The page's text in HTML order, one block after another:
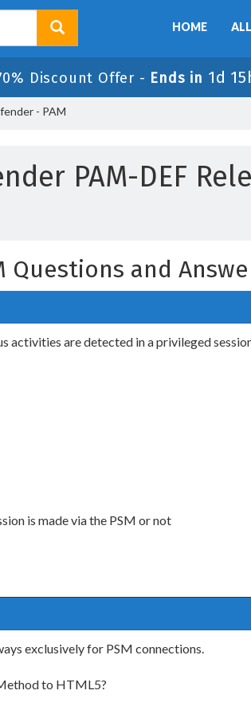
HOME
Discount Offer - Ends in 1d
- PAM
PAM-DEF
Questions and
activities are detected in a privileged
is made via the PSM or not
exclusively for PSM connections.
to HTML5?